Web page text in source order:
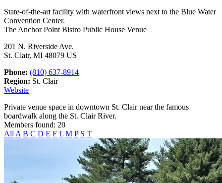
State-of-the-art facility with waterfront views next to the Blue Water
Convention Center.
The Anchor Point Bistro Public House Venue
201 N. Riverside Ave.
St. Clair, MI 48079 US
Phone: (810) 637-8914
Region: St. Clair
Website
Private venue space in downtown St. Clair near the famous
boardwalk along the St. Clair River.
Members found: 20
All A B C D E F L M P S T